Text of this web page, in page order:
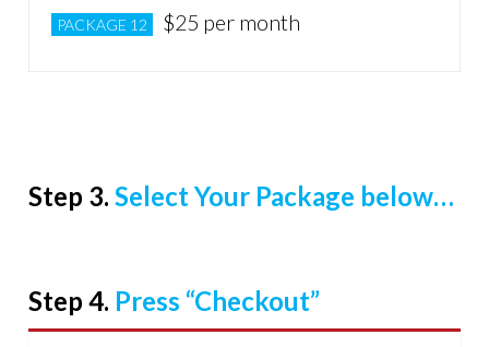
PACKAGE 12 $25 per month
Step 3. Select Your Package below…
Step 4. Press “Checkout”